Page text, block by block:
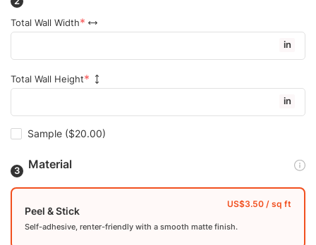
Total Wall Width
in
Total Wall Height
in
Sample ($20.00)
Material
Peel & Stick
Self-adhesive, renter-friendly with a smooth matte finish.